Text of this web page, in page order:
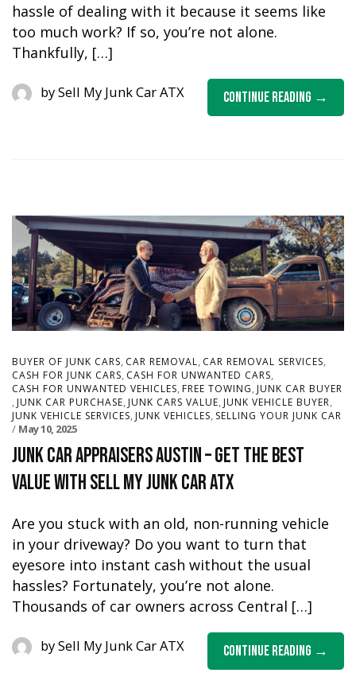
hassle of dealing with it because it seems like
too much work? If so, you’re not alone.
Thankfully, […]
Continue Reading
bySell My Junk Car ATX
BUYER OF JUNK CARS, CAR REMOVAL, CAR REMOVAL SERVICES,
CASH FOR JUNK CARS, CASH FOR UNWANTED CARS,
CASH FOR UNWANTED VEHICLES, FREE TOWING, JUNK CAR BUYER
, JUNK CAR PURCHASE, JUNK CARS VALUE, JUNK VEHICLE BUYER,
JUNK VEHICLE SERVICES, JUNK VEHICLES, SELLING YOUR JUNK CAR
May 10, 2025
Junk Car Appraisers Austin – Get the Best
Value with Sell My Junk Car ATX
Are you stuck with an old, non-running vehicle
in your driveway? Do you want to turn that
eyesore into instant cash without the usual
hassles? Fortunately, you’re not alone.
Thousands of car owners across Central […]
Continue Reading
bySell My Junk Car ATX